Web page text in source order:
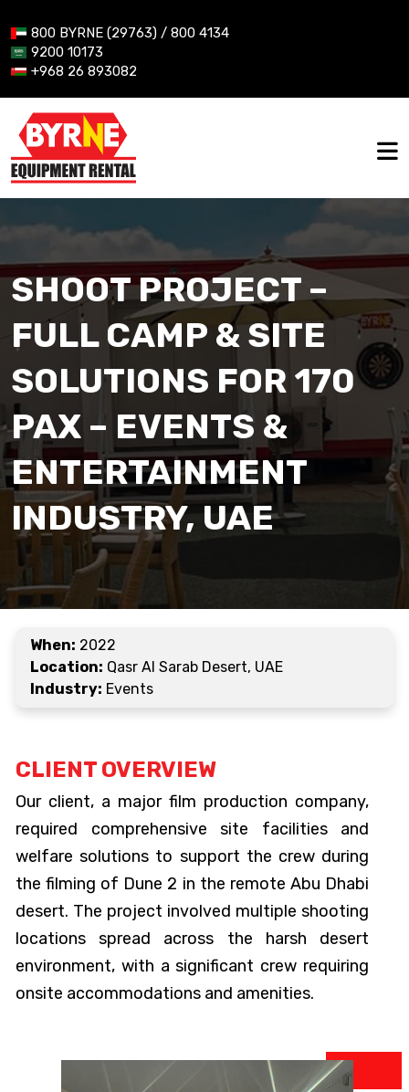
800 BYRNE (29763) / 800 4134
9200 10173
+968 26 893082
SHOOT PROJECT –
FULL CAMP & SITE
SOLUTIONS FOR 170
PAX – EVENTS &
ENTERTAINMENT
INDUSTRY, UAE
When: 2022
Location: Qasr Al Sarab Desert, UAE
Industry: Events
CLIENT OVERVIEW
Our client, a major film production company,
required comprehensive site facilities and
welfare solutions to support the crew during
the filming of Dune 2 in the remote Abu Dhabi
desert. The project involved multiple shooting
locations spread across the harsh desert
environment, with a significant crew requiring
onsite accommodations and amenities.